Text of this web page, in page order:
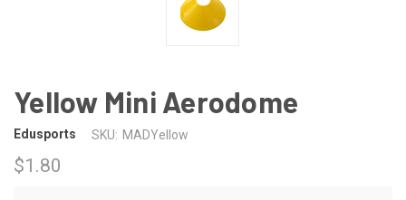
Yellow Mini Aerodome
Edusports SKU: MADYellow
$1.80